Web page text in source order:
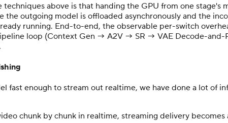
techniques above is that handing the GPU from one
the outgoing model is offloaded asynchronously and the
running. End-to-end, the observable per-switch
loop (Context Gen → A2V → SR → VAE Decode-
fast enough to stream out realtime, we have done a lot of
chunk by chunk in realtime, streaming delivery